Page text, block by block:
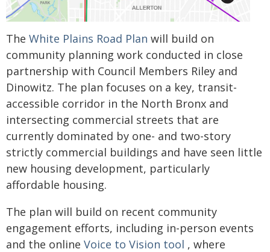
The White Plains Road Plan will build on
community planning work conducted in close
partnership with Council Members Riley and
Dinowitz. The plan focuses on a key, transit-
accessible corridor in the North Bronx and
intersecting commercial streets that are
currently dominated by one- and two-story
strictly commercial buildings and have seen little
new housing development, particularly
affordable housing.
The plan will build on recent community
engagement efforts, including in-person events
and the online Voice to Vision tool , where